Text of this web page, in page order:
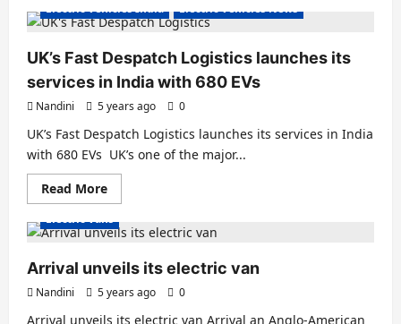
Electric
vehicle
23
May
Electric Vehicles India
Electric Vehicles News
UK’s Fast Despatch Logistics launches its
services in India with 680 EVs
Nandini 5 years ago 0
UK’s Fast Despatch Logistics launches its services in India
with 680 EVs UK’s one of the major...
Read MoreRead
more
UK’s
Fast
Logistics
launches
its
services
in
Electric Vans
Arrival unveils its electric van
Nandini 5 years ago 0
Arrival unveils its electric van Arrival an Anglo-American